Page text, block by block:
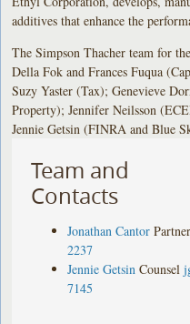
additives that enhance the
The Simpson Thacher team for
Della Fok and Frances Fuqua
Suzy Yaster (Tax); Genevieve
Property); Jennifer Neilsson
Jennie Getsin (FINRA and Blue
Team and
Contacts
Jonathan Cantor Partner
2237
Jennie Getsin Counsel
7145